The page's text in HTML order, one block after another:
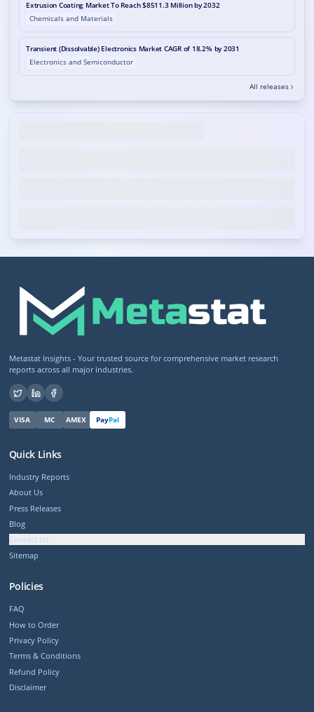
Extrusion Coating Market To Reach $8511.3 Million by 2032
Chemicals and Materials
Transient (Dissolvable) Electronics Market CAGR of 18.2% by 2031
Electronics and Semiconductor
All releases
Metastat Insights - Your trusted source for comprehensive market research
reports across all major industries.
VISA MC AMEX PayPal
Quick Links
Industry Reports
About Us
Press Releases
Blog
Contact Us
Sitemap
Policies
FAQ
How to Order
Privacy Policy
Terms & Conditions
Refund Policy
Disclaimer